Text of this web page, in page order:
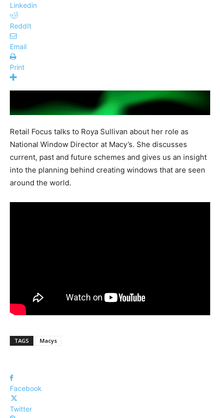
Linkedin
ReddIt
Email
Print
Retail Focus talks to Roya Sullivan about her role as
National Window Director at Macy’s. She discusses
current, past and future schemes and gives us an insight
into the planning behind creating windows that are seen
around the world.
TAGS Macys
Facebook
Twitter